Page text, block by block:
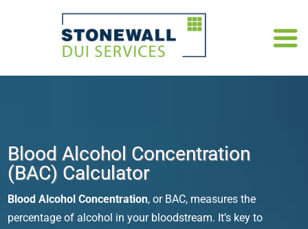
Blood Alcohol Concentration
(BAC) Calculator
Blood Alcohol Concentration, or BAC, measures the
percentage of alcohol in your bloodstream. It’s key to